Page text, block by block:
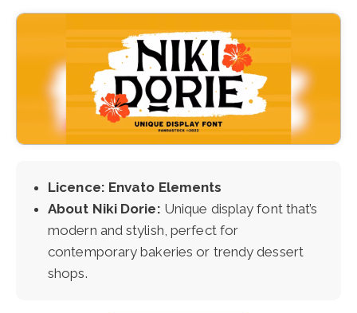
Licence: Envato Elements
About Niki Dorie: Unique display font that’s
modern and stylish, perfect for
contemporary bakeries or trendy dessert
shops.